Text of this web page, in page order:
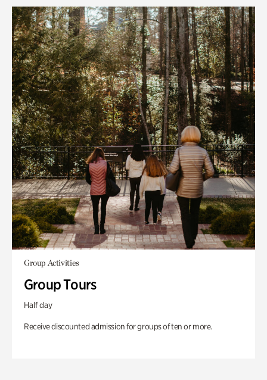
Group Activities
Group Tours
Half day
Receive discounted admission for groups of ten or more.